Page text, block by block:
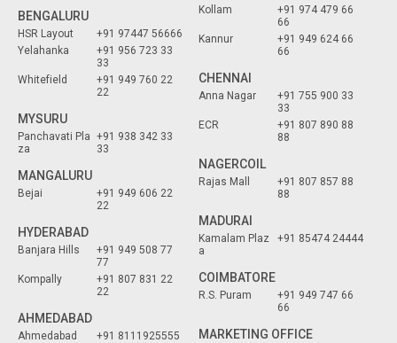
BENGALURU
HSR Layout
+91 97447 56666
Yelahanka
+91 956 723 33
33
Whitefield
+91 949 760 22
22
MYSURU
Panchavati Pla
za
+91 938 342 33
33
MANGALURU
Bejai
+91 949 606 22
22
HYDERABAD
Banjara Hills
+91 949 508 77
77
Kompally
+91 807 831 22
22
AHMEDABAD
Ahmedabad +91 8111925555
Kollam
+91 974 479 66
66
Kannur
+91 949 624 66
66
CHENNAI
Anna Nagar
+91 755 900 33
33
ECR
+91 807 890 88
88
NAGERCOIL
Rajas Mall
+91 807 857 88
88
MADURAI
Kamalam Plaz
a
+91 85474 24444
COIMBATORE
R.S. Puram
+91 949 747 66
66
MARKETING OFFICE